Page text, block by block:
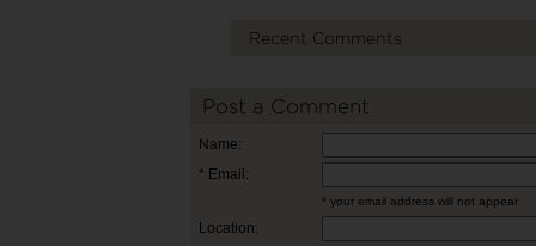
Recent Comments
Post a Comment
Name:
* Email:
* your email address will not appear
Location: